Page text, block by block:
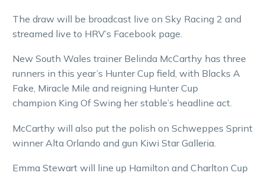
The draw will be broadcast live on Sky Racing 2 and
streamed live to HRV’s Facebook page.
New South Wales trainer Belinda McCarthy has three
runners in this year’s Hunter Cup field, with Blacks A
Fake, Miracle Mile and reigning Hunter Cup
champion King Of Swing her stable’s headline act.
McCarthy will also put the polish on Schweppes Sprint
winner Alta Orlando and gun Kiwi Star Galleria.
Emma Stewart will line up Hamilton and Charlton Cup